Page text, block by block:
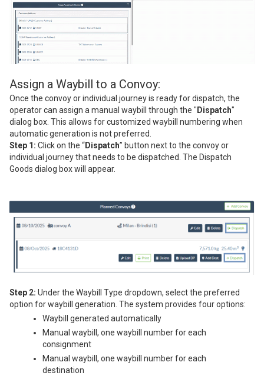
Assign a Waybill to a Convoy:
Once the convoy or individual journey is ready for dispatch, the
operator can assign a manual waybill through the " Dispatch"
dialog box. This allows for customized waybill numbering when
automatic generation is not preferred.
Step 1: Click on the “Dispatch” button next to the convoy or
individual journey that needs to be dispatched. The Dispatch
Goods dialog box will appear.
Step 2: Under the Waybill Type dropdown, select the preferred
option for waybill generation. The system provides four options:
Waybill generated automatically
Manual waybill, one waybill number for each
consignment
Manual waybill, one waybill number for each
destination